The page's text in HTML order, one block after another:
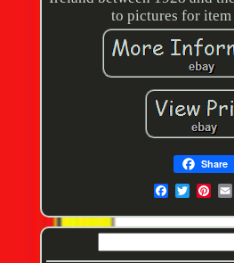
to pictures for
Share